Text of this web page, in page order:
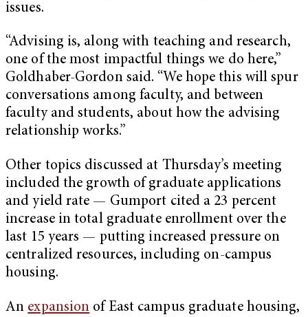
issues.
“Advising is, along with teaching and research,
one of the most impactful things we do here,”
Goldhaber-Gordon said. “We hope this will spur
conversations among faculty, and between
faculty and students, about how the advising
relationship works.”
Other topics discussed at Thursday’s meeting
included the growth of graduate applications
and yield rate — Gumport cited a 23 percent
increase in total graduate enrollment over the
last 15 years — putting increased pressure on
centralized resources, including on-campus
housing.
An expansion of East campus graduate housing,